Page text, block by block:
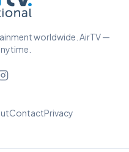
worldwide. AirTV —
ContactPrivacy